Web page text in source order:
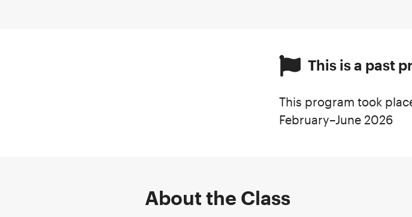
This is a past
This program took
February–June 2026
About the Class